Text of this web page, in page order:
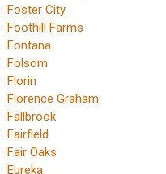
Foster City
Foothill Farms
Fontana
Folsom
Florin
Florence Graham
Fallbrook
Fairfield
Fair Oaks
Eureka